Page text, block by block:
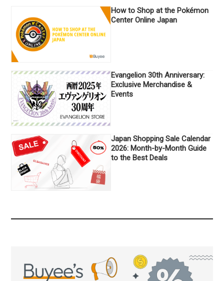
How to Shop at the Pokémon
Center Online Japan
Evangelion 30th Anniversary:
Exclusive Merchandise &
Events
Japan Shopping Sale Calendar
2026: Month-by-Month Guide
to the Best Deals